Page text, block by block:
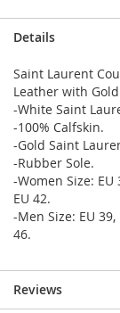
Details
Saint Laurent
Leather with
-White Saint
-100% Calfskin.
-Gold Saint
-Rubber Sole.
-Women Size: EU
EU 42.
-Men Size: EU 39,
46.
Reviews